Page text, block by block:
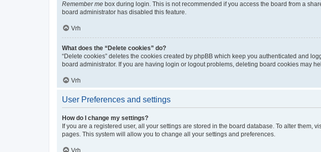
Remember me box during login. This is not recommended if you access the board from a
board administrator has disabled this feature.
Vrh
What does the “Delete cookies” do?
“Delete cookies” deletes the cookies created by phpBB which keep you authenticated and
board administrator. If you are having login or logout problems, deleting board cookies may
Vrh
User Preferences and settings
How do I change my settings?
If you are a registered user, all your settings are stored in the board database. To alter
pages. This system will allow you to change all your settings and preferences.
Vrh